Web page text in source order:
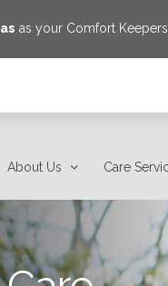
as your Comfort
About Us Care